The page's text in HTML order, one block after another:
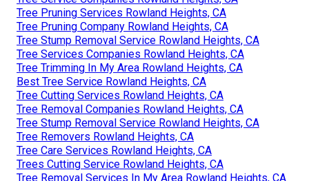
Tree Pruning Services Rowland Heights, CA
Tree Pruning Company Rowland Heights, CA
Tree Stump Removal Service Rowland Heights, CA
Tree Services Companies Rowland Heights, CA
Tree Trimming In My Area Rowland Heights, CA
Best Tree Service Rowland Heights, CA
Tree Cutting Services Rowland Heights, CA
Tree Removal Companies Rowland Heights, CA
Tree Stump Removal Service Rowland Heights, CA
Tree Removers Rowland Heights, CA
Tree Care Services Rowland Heights, CA
Trees Cutting Service Rowland Heights, CA
Tree Removal Services In My Area Rowland Heights, CA